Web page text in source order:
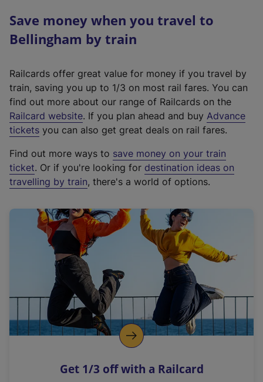
Save money when you travel to
Bellingham by train
Railcards offer great value for money if you travel by
train, saving you up to 1/3 on most rail fares. You can
find out more about our range of Railcards on the
Railcard website(
e
t
e
r
a
l
i
n
k
o
p
s
. If you plan ahead and buy Advance
tickets you can also get great deals on rail fares.
Find out more ways to save money on your train
ticket. Or if you're looking for destination ideas on
travelling by train, there's a world of options.
Get 1/3 off with a Railcard